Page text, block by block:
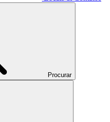
Procurar